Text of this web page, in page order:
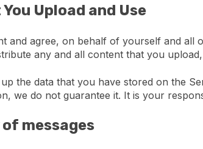
Upload and Use
and agree, on behalf of yourself and
any and all content that you
the data that you have stored on the
we do not guarantee it. It is your
messages